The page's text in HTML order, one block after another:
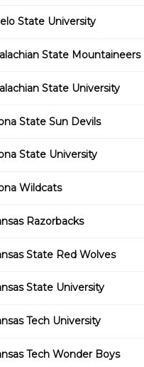
State University
State Mountaineers
State University
State Sun Devils
State University
Wildcats
Razorbacks
State Red Wolves
State University
Tech University
Tech Wonder Boys